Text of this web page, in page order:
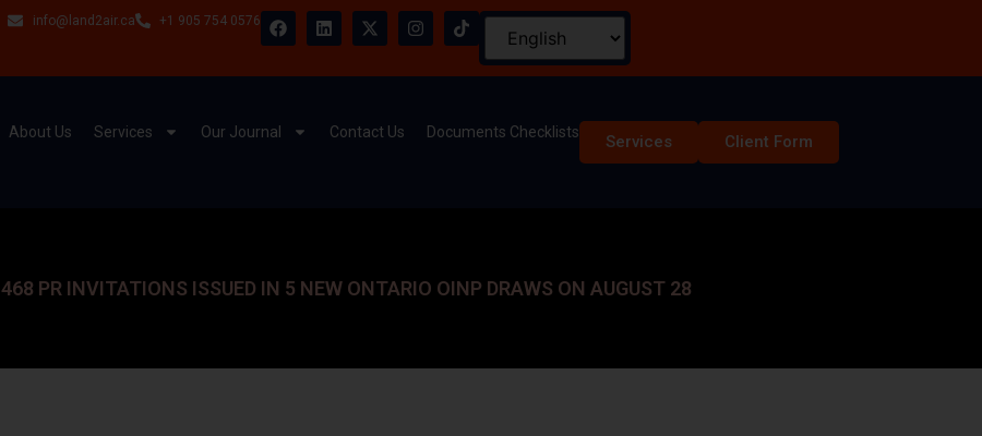
info@land2air.ca +1 905 754 0576
About Us Services Our Journal Contact Us Documents Checklists Services Client Form
468 PR INVITATIONS ISSUED IN 5 NEW ONTARIO OINP DRAWS ON AUGUST 28